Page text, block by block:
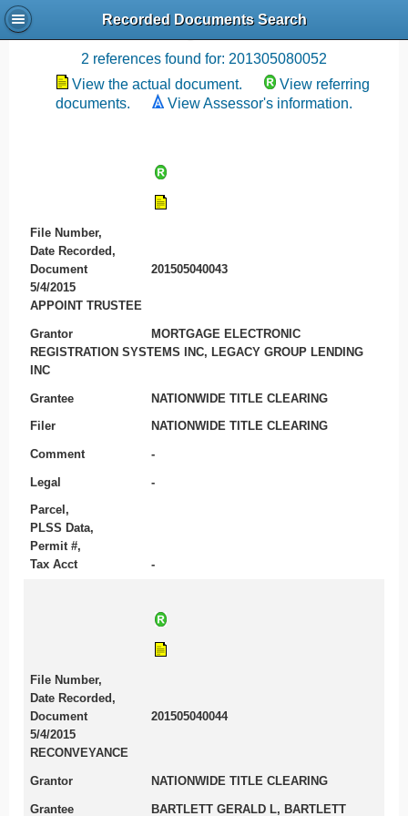
Recorded Documents Search
Recording References
2 references found for: 201305080052
View the actual document.
View referring
documents.
View Assessor's information.
File Number,
Date Recorded,
Document
201505040043
5/4/2015
APPOINT TRUSTEE
Grantor
MORTGAGE ELECTRONIC
REGISTRATION SYSTEMS INC, LEGACY GROUP LENDING
INC
Grantee NATIONWIDE TITLE CLEARING
Filer NATIONWIDE TITLE CLEARING
Comment -
Legal -
Parcel,
PLSS Data,
Permit #,
Tax Acct
-
File Number,
Date Recorded,
Document
201505040044
5/4/2015
RECONVEYANCE
Grantor NATIONWIDE TITLE CLEARING
Grantee BARTLETT GERALD L, BARTLETT